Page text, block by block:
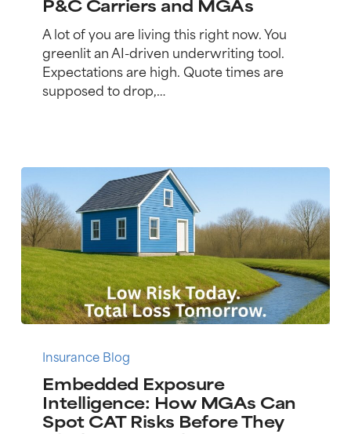
Ready?
Point
Audit
MGAs
A lot of you are living this right now. You
greenlit an AI-driven underwriting tool.
Expectations are high. Quote times are
supposed to drop,…
Exposure
How
MGAs
Can
Insurance Blog
Embedded Exposure
Intelligence: How MGAs Can
Spot CAT Risks Before They